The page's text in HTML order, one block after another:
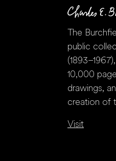
The
public
10,000
drawings,
creation of
Visit